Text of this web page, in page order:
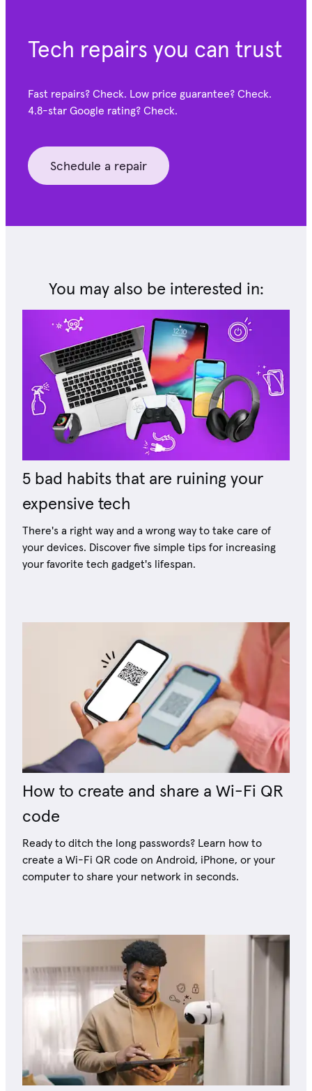
Tech repairs you can trust
Fast repairs? Check. Low price guarantee? Check.
4.8-star Google rating? Check.
Schedule a repair
You may also be interested in:
5 bad habits that are ruining your
expensive tech
There's a right way and a wrong way to take care of
your devices. Discover five simple tips for increasing
your favorite tech gadget's lifespan.
How to create and share a Wi-Fi QR
code
Ready to ditch the long passwords? Learn how to
create a Wi-Fi QR code on Android, iPhone, or your
computer to share your network in seconds.